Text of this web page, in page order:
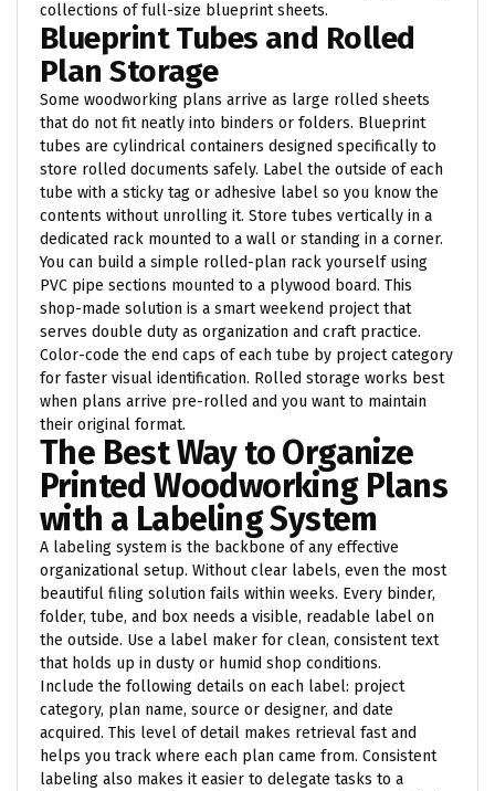
collections of full-size blueprint sheets.
Blueprint Tubes and Rolled
Plan Storage
Some woodworking plans arrive as large rolled sheets
that do not fit neatly into binders or folders. Blueprint
tubes are cylindrical containers designed specifically to
store rolled documents safely. Label the outside of each
tube with a sticky tag or adhesive label so you know the
contents without unrolling it. Store tubes vertically in a
dedicated rack mounted to a wall or standing in a corner.
You can build a simple rolled-plan rack yourself using
PVC pipe sections mounted to a plywood board. This
shop-made solution is a smart weekend project that
serves double duty as organization and craft practice.
Color-code the end caps of each tube by project category
for faster visual identification. Rolled storage works best
when plans arrive pre-rolled and you want to maintain
their original format.
The Best Way to Organize
Printed Woodworking Plans
with a Labeling System
A labeling system is the backbone of any effective
organizational setup. Without clear labels, even the most
beautiful filing solution fails within weeks. Every binder,
folder, tube, and box needs a visible, readable label on
the outside. Use a label maker for clean, consistent text
that holds up in dusty or humid shop conditions.
Include the following details on each label: project
category, plan name, source or designer, and date
acquired. This level of detail makes retrieval fast and
helps you track where each plan came from. Consistent
labeling also makes it easier to delegate tasks to a